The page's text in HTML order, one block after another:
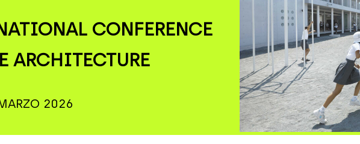
CONFERENCE
ARCHITECTURE
2026